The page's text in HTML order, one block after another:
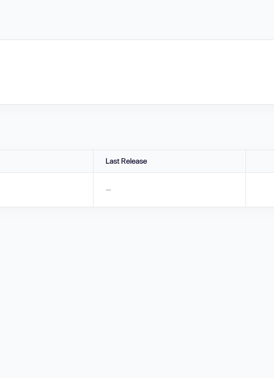
Last Release
—